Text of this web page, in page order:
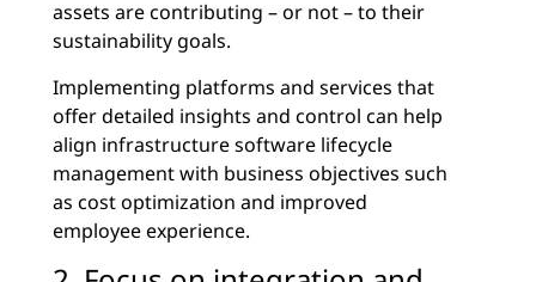
assets are contributing – or not – to their
sustainability goals.
Implementing platforms and services that
offer detailed insights and control can help
align infrastructure software lifecycle
management with business objectives such
as cost optimization and improved
employee experience.